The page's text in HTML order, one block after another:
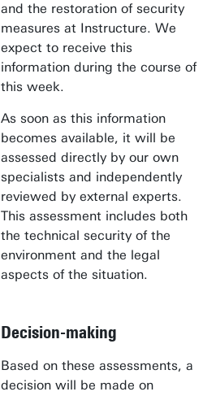
and the restoration of security
measures at Instructure. We
expect to receive this
information during the course of
this week.
As soon as this information
becomes available, it will be
assessed directly by our own
specialists and independently
reviewed by external experts.
This assessment includes both
the technical security of the
environment and the legal
aspects of the situation.
Decision-making
Based on these assessments, a
decision will be made on